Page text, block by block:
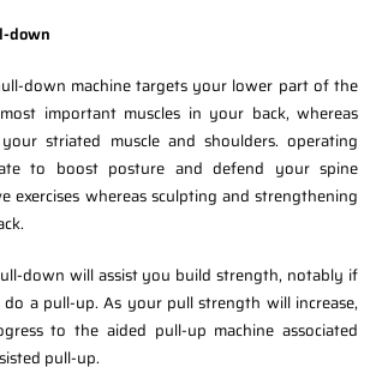
down
down machine targets your lower part of the
important muscles in your back, whereas
striated muscle and shoulders. operating
to boost posture and defend your spine
exercises whereas sculpting and strengthening
down will assist you build strength, notably if
a pull-up. As your pull strength will increase,
to the aided pull-up machine associated
pull-up.